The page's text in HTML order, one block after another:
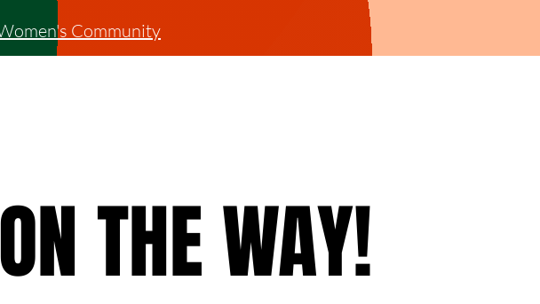
Community
THE WAY!
THE WAY!